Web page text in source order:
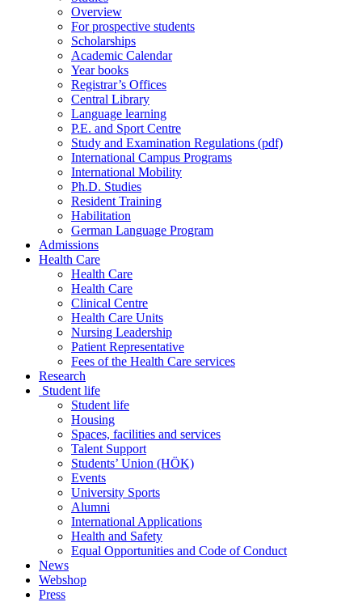
Overview
For prospective students
Scholarships
Academic Calendar
Year books
Registrar’s Offices
Central Library
Language learning
P.E. and Sport Centre
Study and Examination Regulations (pdf)
International Campus Programs
International Mobility
Ph.D. Studies
Resident Training
Habilitation
German Language Program
Admissions
Health Care
Health Care
Health Care
Clinical Centre
Health Care Units
Nursing Leadership
Patient Representative
Fees of the Health Care services
Research
Student life
Student life
Housing
Spaces, facilities and services
Talent Support
Students’ Union (HÖK)
Events
University Sports
Alumni
International Applications
Health and Safety
Equal Opportunities and Code of Conduct
News
Webshop
Press